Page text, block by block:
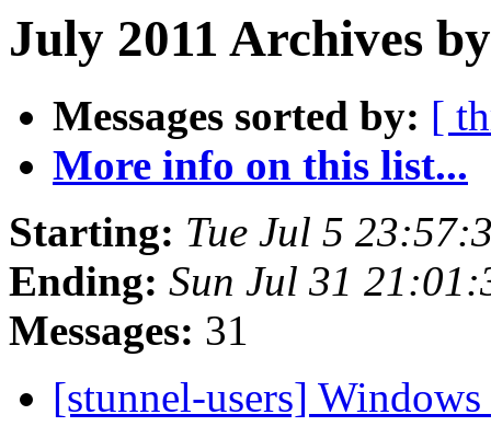
July 2011 Archives
Messages sorted by: [
More info on this list...
Starting: Tue Jul 5
Ending: Sun Jul 31
Messages: 31
[stunnel-users]